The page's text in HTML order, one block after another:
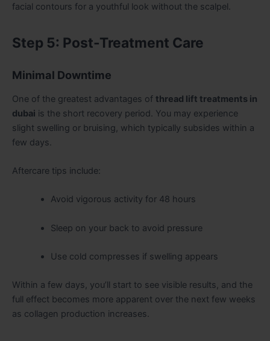
facial contours for a youthful look without the scalpel.
Step 5: Post-Treatment Care
Minimal Downtime
One of the greatest advantages of thread lift treatments in
dubai is the short recovery period. You may experience
slight swelling or bruising, which typically subsides within a
few days.
Aftercare tips include:
Avoid vigorous activity for 48 hours
Sleep on your back to avoid pressure
Use cold compresses if swelling appears
Within a few days, you’ll start to see visible results, and the
full effect becomes more apparent over the next few weeks
as collagen production increases.